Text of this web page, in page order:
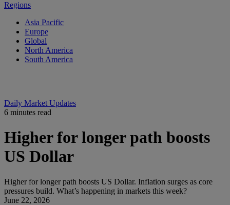
Regions
Asia Pacific
Europe
Global
North America
South America
Daily Market Updates
6 minutes read
Higher for longer path boosts
US Dollar
Higher for longer path boosts US Dollar. Inflation surges as core
pressures build. What’s happening in markets this week?
June 22, 2026